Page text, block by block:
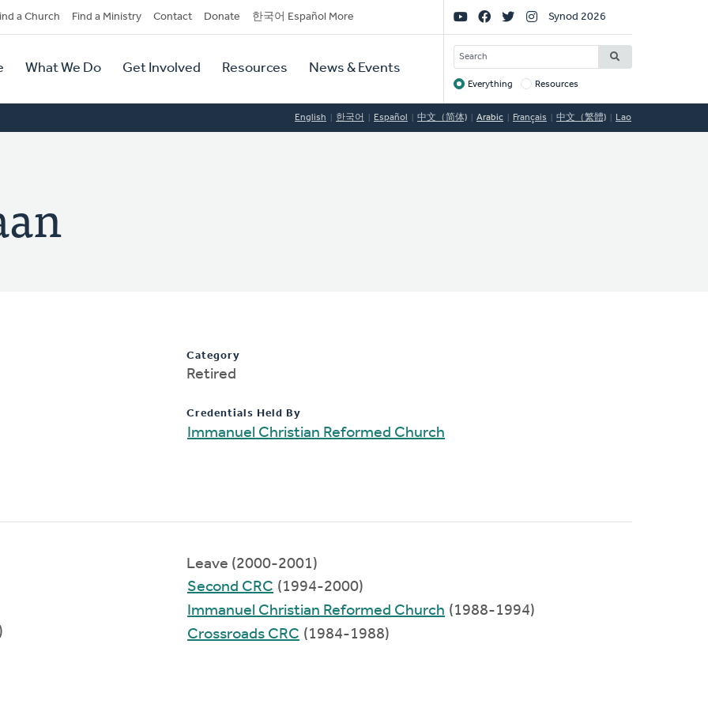
a Church Find a Ministry Contact Donate 한국어 Español More
What We Do Get Involved Resources News & Events
Social
Links
Synod 2026
SEARCH
Target
Everything Resources
English 한국어 Español 中文（简体) Arabic Français 中文（繁體) Lao
Category
Retired
Credentials Held By
Immanuel Christian Reformed Church
Leave (2000-2001)
Second CRC (1994-2000)
Immanuel Christian Reformed Church (1988-1994)
Crossroads CRC (1984-1988)